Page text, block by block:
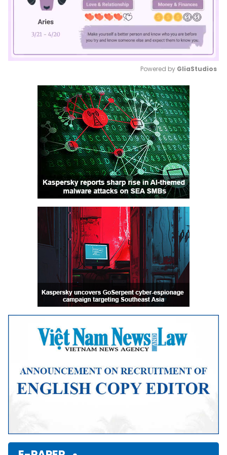
Mute
Powered by GliaStudios